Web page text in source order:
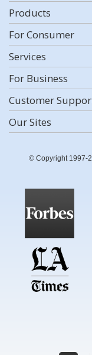
Products
For Consumer
Services
For Business
Customer
Our Sites
© Copyright 1997-